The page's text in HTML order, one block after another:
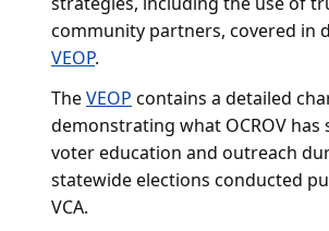
community partners, covered in
VEOP.
TheVEOP contains a detailed
demonstrating what OCROV has
voter education and outreach
statewide elections conducted
VCA.